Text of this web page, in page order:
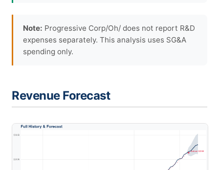
Note: Progressive Corp/Oh/ does not report R&D
expenses separately. This analysis uses SG&A
spending only.
Revenue Forecast